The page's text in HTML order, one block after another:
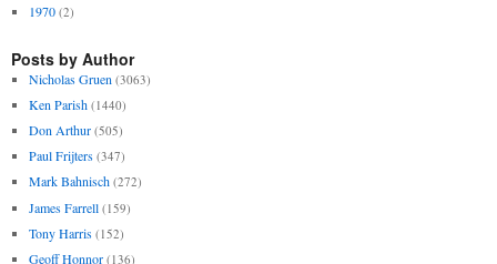
1970 (2)
Posts by Author
Nicholas Gruen (3063)
Ken Parish (1440)
Don Arthur (505)
Paul Frijters (347)
Mark Bahnisch (272)
James Farrell (159)
Tony Harris (152)
Geoff Honnor (136)